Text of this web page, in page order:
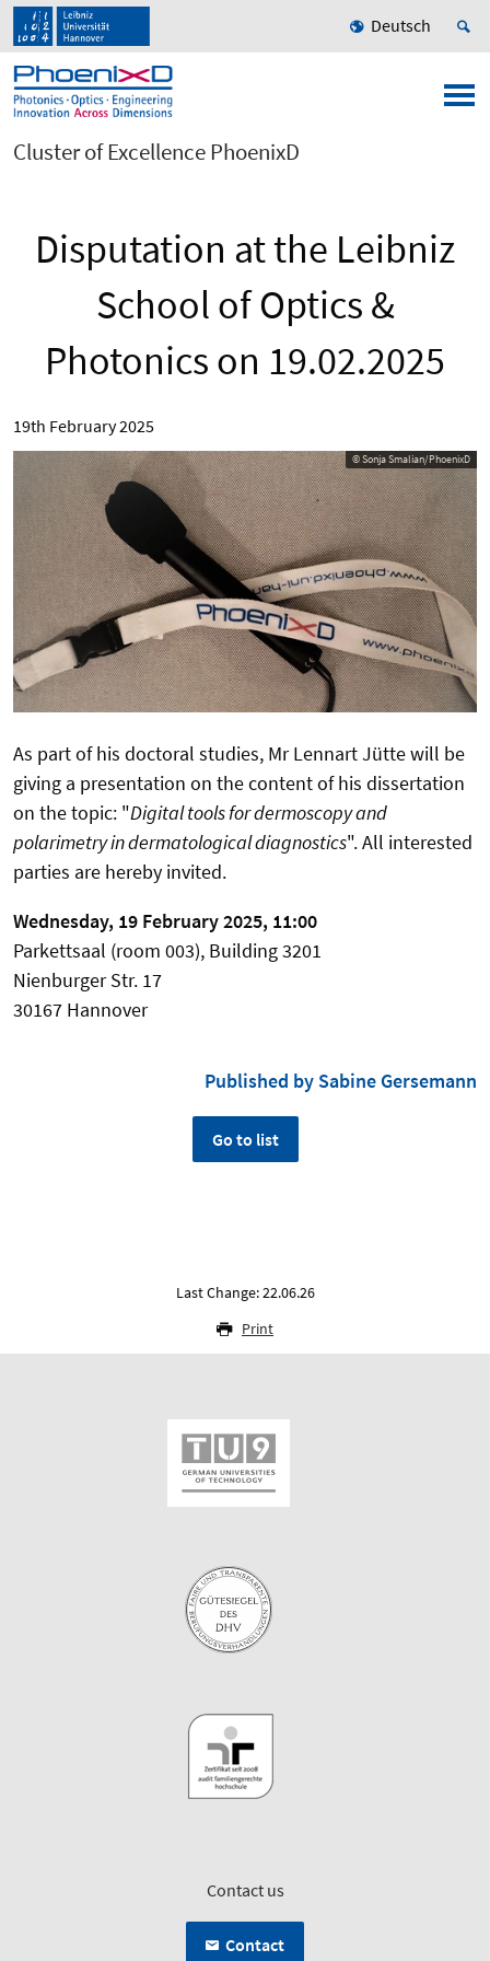
Deutsch
Cluster of Excellence PhoenixD
Disputation at the Leibniz
School of Optics &
Photonics on 19.02.2025
19th February 2025
© Sonja Smalian/PhoenixD
As part of his doctoral studies, Mr Lennart Jütte will be
giving a presentation on the content of his dissertation
on the topic: "Digital tools for dermoscopy and
polarimetry in dermatological diagnostics". All interested
parties are hereby invited.
Wednesday, 19 February 2025, 11:00
Parkettsaal (room 003), Building 3201
Nienburger Str. 17
30167 Hannover
Published by Sabine Gersemann
Go to list
Last Change: 22.06.26
Print
Contact us
Contact